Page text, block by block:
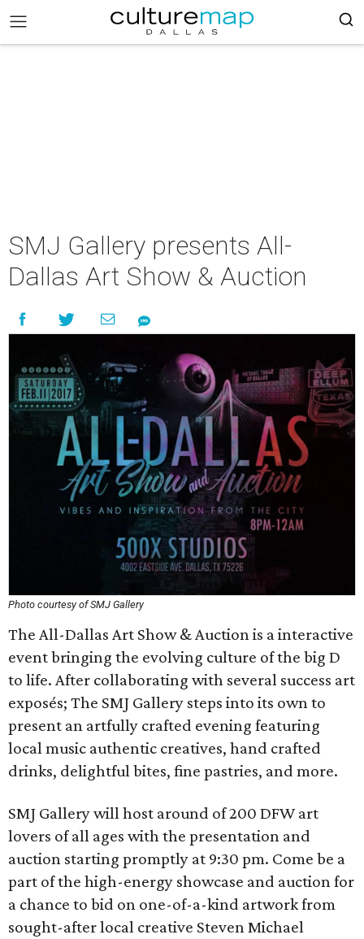
SMJ Gallery presents All-
Dallas Art Show & Auction
Photo courtesy of SMJ Gallery
The All-Dallas Art Show & Auction is a interactive
event bringing the evolving culture of the big D
to life. After collaborating with several success art
exposés; The SMJ Gallery steps into its own to
present an artfully crafted evening featuring
local music authentic creatives, hand crafted
drinks, delightful bites, fine pastries, and more.
SMJ Gallery will host around of 200 DFW art
lovers of all ages with the presentation and
auction starting promptly at 9:30 pm. Come be a
part of the high-energy showcase and auction for
a chance to bid on one-of-a-kind artwork from
sought-after local creative Steven Michael